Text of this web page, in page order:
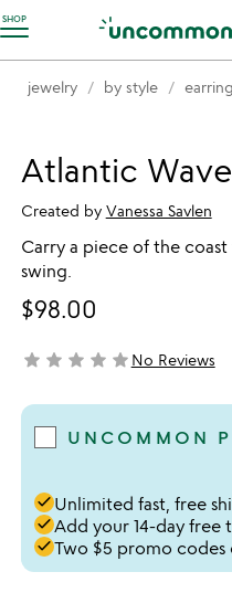
SHOP
Accessibility Information
jewelry by style
Atlantic
Created by Vanessa Savlen
Carry a piece of the
swing.
$98.00
not yet rated
star star star star starNo Reviews
UNCOMMON
doneUnlimited fast, free
doneAdd your 14-day free
doneTwo $5 promo codes